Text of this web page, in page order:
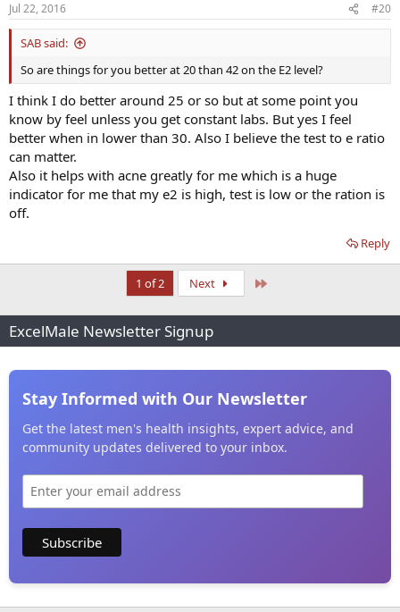
Jul 22, 2016 #20
SAB said:
So are things for you better at 20 than 42 on the E2 level?
I think I do better around 25 or so but at some point you
know by feel unless you get constant labs. But yes I feel
better when in lower than 30. Also I believe the test to e ratio
can matter.
Also it helps with acne greatly for me which is a huge
indicator for me that my e2 is high, test is low or the ration is
off.
Reply
1 of 2 Next
ExcelMale Newsletter Signup
Stay Informed with Our Newsletter
Get the latest men's health insights, expert advice, and
community updates delivered to your inbox.